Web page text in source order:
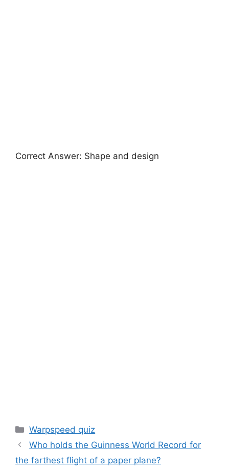
Correct Answer: Shape and design
Categories
Warpspeed quiz
Who holds the Guinness World Record for
the farthest flight of a paper plane?